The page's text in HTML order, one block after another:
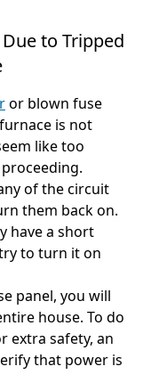
to Tripped
or blown fuse
is not
like too
of the circuit
them back on.
have a short
to turn it on
panel, you will
house. To do
extra safety, an
that power is